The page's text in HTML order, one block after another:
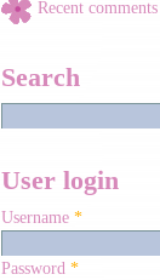
Recent comments
Search
User login
Username *
Password *